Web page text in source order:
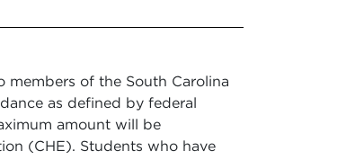
members of the South Carolina
as defined by federal
amount will be
(CHE). Students who have